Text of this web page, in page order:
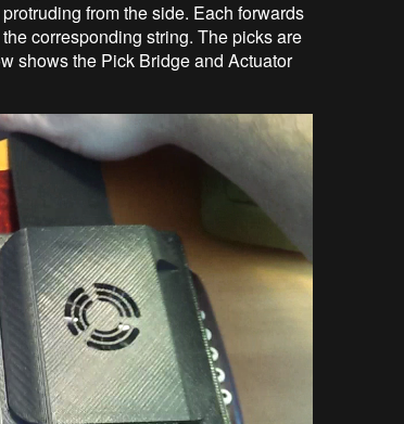
from the side. Each forwards
corresponding string. The picks are
shows the Pick Bridge and Actuator